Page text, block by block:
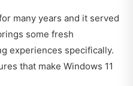
many years and it served
some fresh
experiences specifically.
that make Windows 11